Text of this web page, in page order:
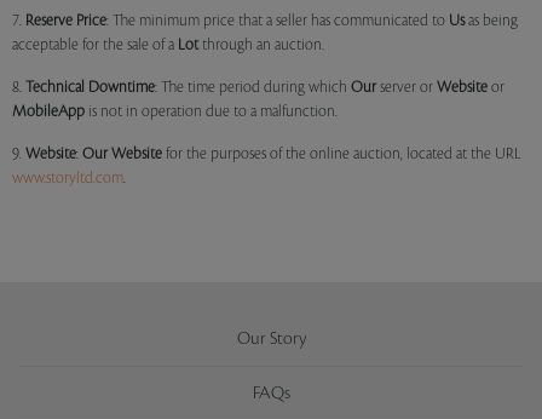
7. Reserve Price: The minimum price that a seller has communicated to Usas being
acceptable for the sale of a Lotthrough an auction.
8. Technical Downtime: The time period during which Our server or Website or
MobileApp is not in operation due to a malfunction.
9. Website: Our Website for the purposes of the online auction, located at the URL
www.storyltd.com.
Our Story
FAQs